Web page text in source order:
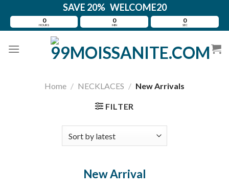
content
SAVE 20% WELCOME20
0
HOURS
0
MIN
0
SEC
Home / NECKLACES / New Arrivals
FILTER
New Arrival